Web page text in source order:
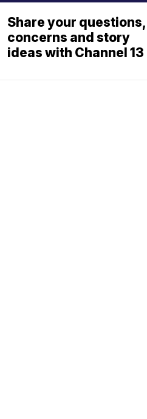
Share your questions,
concerns and story
ideas with Channel 13